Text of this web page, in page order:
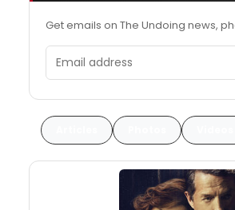
Get emails on The Undoing news,
Email address